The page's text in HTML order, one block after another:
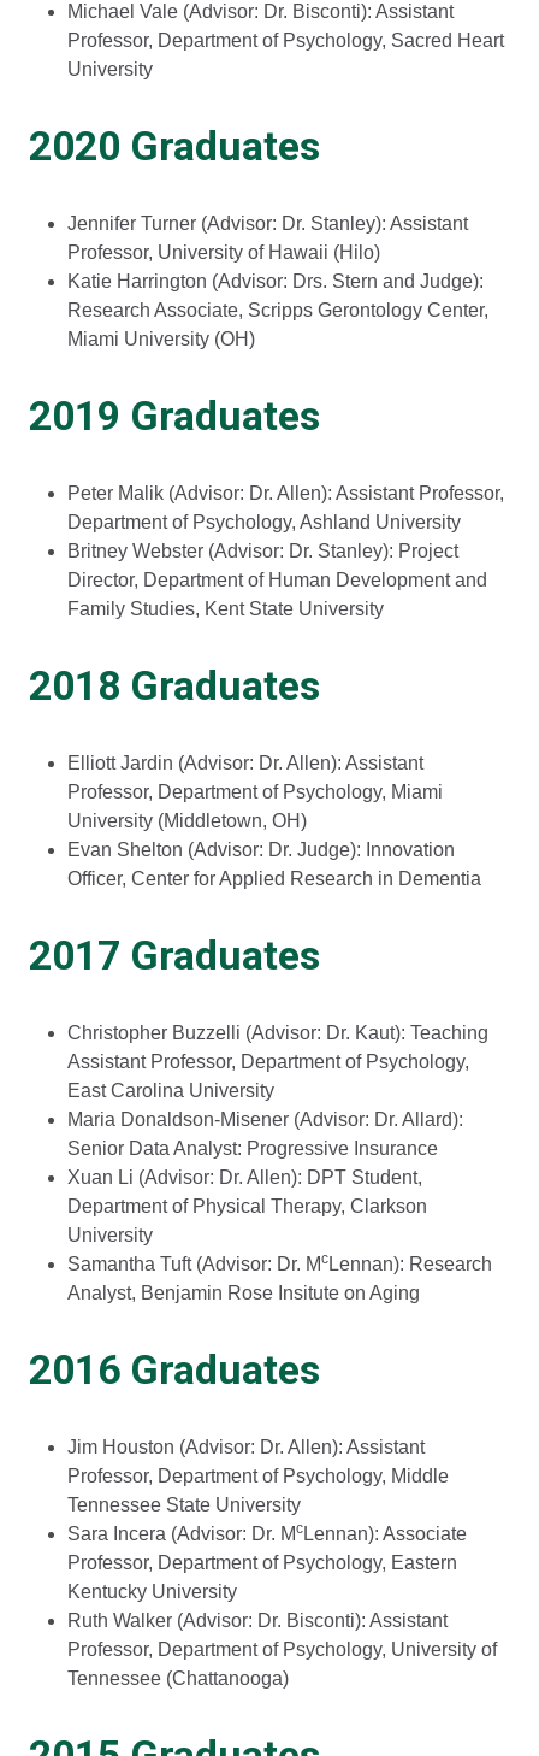
Michael Vale (Advisor: Dr. Bisconti): Assistant
Professor, Department of Psychology, Sacred Heart
University
2020 Graduates
Jennifer Turner (Advisor: Dr. Stanley): Assistant
Professor, University of Hawaii (Hilo)
Katie Harrington (Advisor: Drs. Stern and Judge):
Research Associate, Scripps Gerontology Center,
Miami University (OH)
2019 Graduates
Peter Malik (Advisor: Dr. Allen): Assistant Professor,
Department of Psychology, Ashland University
Britney Webster (Advisor: Dr. Stanley): Project
Director, Department of Human Development and
Family Studies, Kent State University
2018 Graduates
Elliott Jardin (Advisor: Dr. Allen): Assistant
Professor, Department of Psychology, Miami
University (Middletown, OH)
Evan Shelton (Advisor: Dr. Judge): Innovation
Officer, Center for Applied Research in Dementia
2017 Graduates
Christopher Buzzelli (Advisor: Dr. Kaut): Teaching
Assistant Professor, Department of Psychology,
East Carolina University
Maria Donaldson-Misener (Advisor: Dr. Allard):
Senior Data Analyst: Progressive Insurance
Xuan Li (Advisor: Dr. Allen): DPT Student,
Department of Physical Therapy, Clarkson
University
Samantha Tuft (Advisor: Dr. Mc Lennan): Research
Analyst, Benjamin Rose Insitute on Aging
2016 Graduates
Jim Houston (Advisor: Dr. Allen): Assistant
Professor, Department of Psychology, Middle
Tennessee State University
Sara Incera (Advisor: Dr. Mc Lennan): Associate
Professor, Department of Psychology, Eastern
Kentucky University
Ruth Walker (Advisor: Dr. Bisconti): Assistant
Professor, Department of Psychology, University of
Tennessee (Chattanooga)